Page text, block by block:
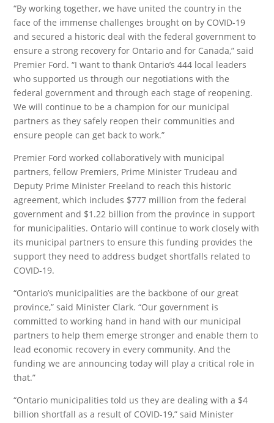
“By working together, we have united the country in the
face of the immense challenges brought on by COVID-19
and secured a historic deal with the federal government to
ensure a strong recovery for Ontario and for Canada,” said
Premier Ford. “I want to thank Ontario’s 444 local leaders
who supported us through our negotiations with the
federal government and through each stage of reopening.
We will continue to be a champion for our municipal
partners as they safely reopen their communities and
ensure people can get back to work.”
Premier Ford worked collaboratively with municipal
partners, fellow Premiers, Prime Minister Trudeau and
Deputy Prime Minister Freeland to reach this historic
agreement, which includes $777 million from the federal
government and $1.22 billion from the province in support
for municipalities. Ontario will continue to work closely with
its municipal partners to ensure this funding provides the
support they need to address budget shortfalls related to
COVID-19.
“Ontario’s municipalities are the backbone of our great
province,” said Minister Clark. “Our government is
committed to working hand in hand with our municipal
partners to help them emerge stronger and enable them to
lead economic recovery in every community. And the
funding we are announcing today will play a critical role in
that.”
“Ontario municipalities told us they are dealing with a $4
billion shortfall as a result of COVID-19,” said Minister